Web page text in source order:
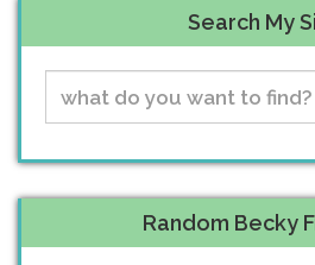
Search My
Random Becky